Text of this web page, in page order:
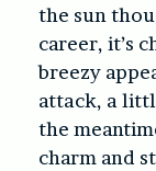
the sun
career, it’s
breezy
attack, a
the
charm and